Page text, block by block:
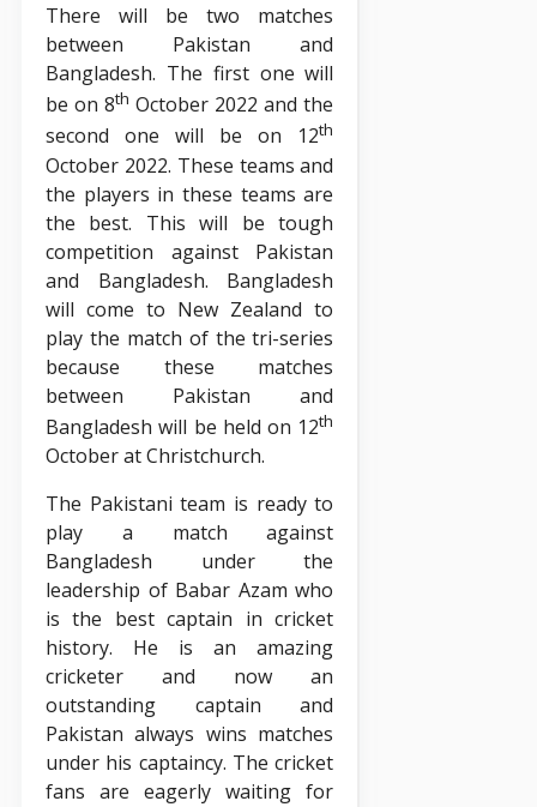
There will be two matches
between Pakistan and
Bangladesh. The first one will
be on 8th October 2022 and the
second one will be on 12th
October 2022. These teams and
the players in these teams are
the best. This will be tough
competition against Pakistan
and Bangladesh. Bangladesh
will come to New Zealand to
play the match of the tri-series
because these matches
between Pakistan and
Bangladesh will be held on 12th
October at Christchurch.
The Pakistani team is ready to
play a match against
Bangladesh under the
leadership of Babar Azam who
is the best captain in cricket
history. He is an amazing
cricketer and now an
outstanding captain and
Pakistan always wins matches
under his captaincy. The cricket
fans are eagerly waiting for